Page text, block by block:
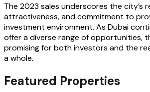
The 2023 sales underscores the city’s
attractiveness, and commitment to
investment environment. As Dubai
offer a diverse range of opportunities,
promising for both investors and the
a whole.
Featured Properties